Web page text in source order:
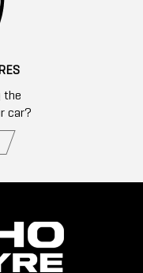
the
car?